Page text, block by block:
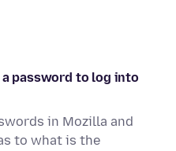
password to log into
in Mozilla and
to what is the